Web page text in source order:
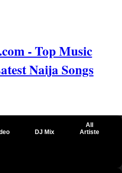
- Top Music
Naija Songs
DJ Mix
All
Artiste